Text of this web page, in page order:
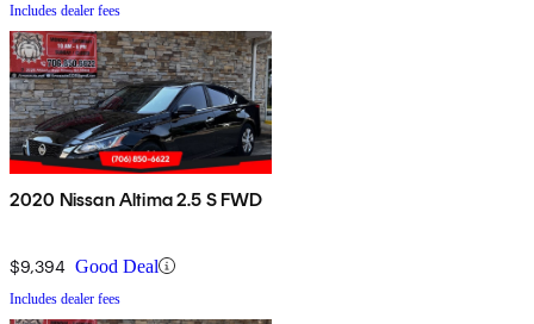
Includes dealer fees
2020 Nissan Altima 2.5 S FWD
$9,394 Good Deal
Includes dealer fees